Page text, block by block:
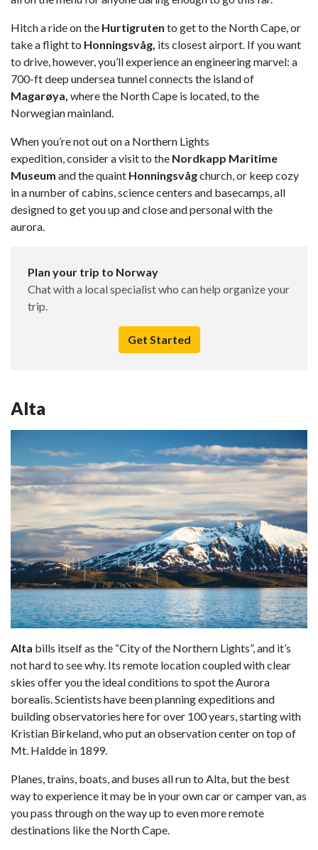
Hitch a ride on the Hurtigruten to get to the North Cape, or
take a flight to Honningsvåg, its closest airport. If you want
to drive, however, you’ll experience an engineering marvel: a
700-ft deep undersea tunnel connects the island of
Magarøya, where the North Cape is located, to the
Norwegian mainland.
When you’re not out on a Northern Lights
expedition, consider a visit to the Nordkapp Maritime
Museum and the quaint Honningsvågchurch, or keep cozy
in a number of cabins, science centers and basecamps, all
designed to get you up and close and personal with the
aurora.
Plan your trip to Norway
Chat with a local specialist who can help organize your
trip.
Get Started
Alta
Alta bills itself as the “City of the Northern Lights”, and it’s
not hard to see why. Its remote location coupled with clear
skies offer you the ideal conditions to spot the Aurora
borealis. Scientists have been planning expeditions and
building observatories here for over 100 years, starting with
Kristian Birkeland, who put an observation center on top of
Mt. Haldde in 1899.
Planes, trains, boats, and buses all run to Alta, but the best
way to experience it may be in your own car or camper van, as
you pass through on the way up to even more remote
destinations like the North Cape.